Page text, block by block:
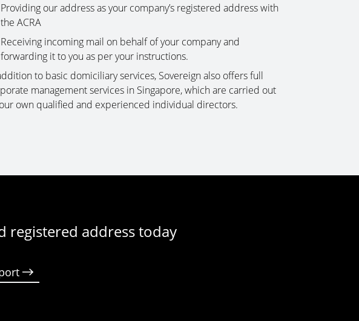
Providing our address as your company’s registered address with
the ACRA
Receiving incoming mail on behalf of your company and
forwarding it to you as per your instructions.
to basic domiciliary services, Sovereign also offers full
management services in Singapore, which are carried out
own qualified and experienced individual directors.
registered address today